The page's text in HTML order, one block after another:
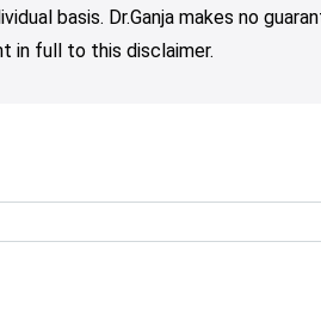
basis. Dr.Ganja makes no
in full to this disclaimer.